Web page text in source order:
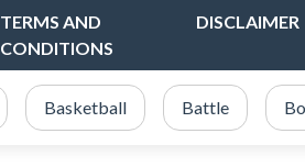
TERMS AND
CONDITIONS
DISCLAIMER
Basketball Battle